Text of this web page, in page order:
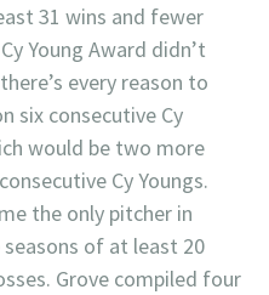
31 wins and fewer
Young Award didn’t
every reason to
six consecutive Cy
would be two more
Cy Youngs.
the only pitcher in
of at least 20
Grove compiled four